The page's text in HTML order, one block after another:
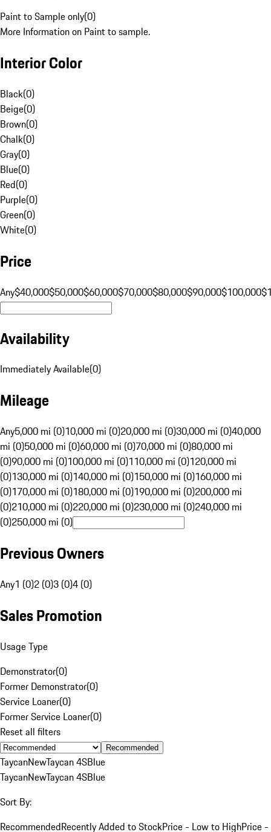
Paint to Sample only(0)
More Information on Paint to sample.
Interior Color
Black(0)
Beige(0)
Brown(0)
Chalk(0)
Gray(0)
Blue(0)
Red(0)
Purple(0)
Green(0)
White(0)
Price
Any$40,000$50,000$60,000$70,000$80,000$90,000$100,000
Availability
Immediately Available(0)
Mileage
Any5,000 mi (0)10,000 mi (0)20,000 mi (0)30,000 mi (0)40,000
mi (0)50,000 mi (0)60,000 mi (0)70,000 mi (0)80,000 mi
(0)90,000 mi (0)100,000 mi (0)110,000 mi (0)120,000 mi
(0)130,000 mi (0)140,000 mi (0)150,000 mi (0)160,000 mi
(0)170,000 mi (0)180,000 mi (0)190,000 mi (0)200,000 mi
(0)210,000 mi (0)220,000 mi (0)230,000 mi (0)240,000 mi
(0)250,000 mi (0)
Previous Owners
Any1 (0)2 (0)3 (0)4 (0)
Sales Promotion
Usage Type
Demonstrator(0)
Former Demonstrator(0)
Service Loaner(0)
Former Service Loaner(0)
Reset all filters
Recommended
TaycanNewTaycan 4SBlue
TaycanNewTaycan 4SBlue
Sort By:
RecommendedRecently Added to StockPrice - Low to HighPrice -